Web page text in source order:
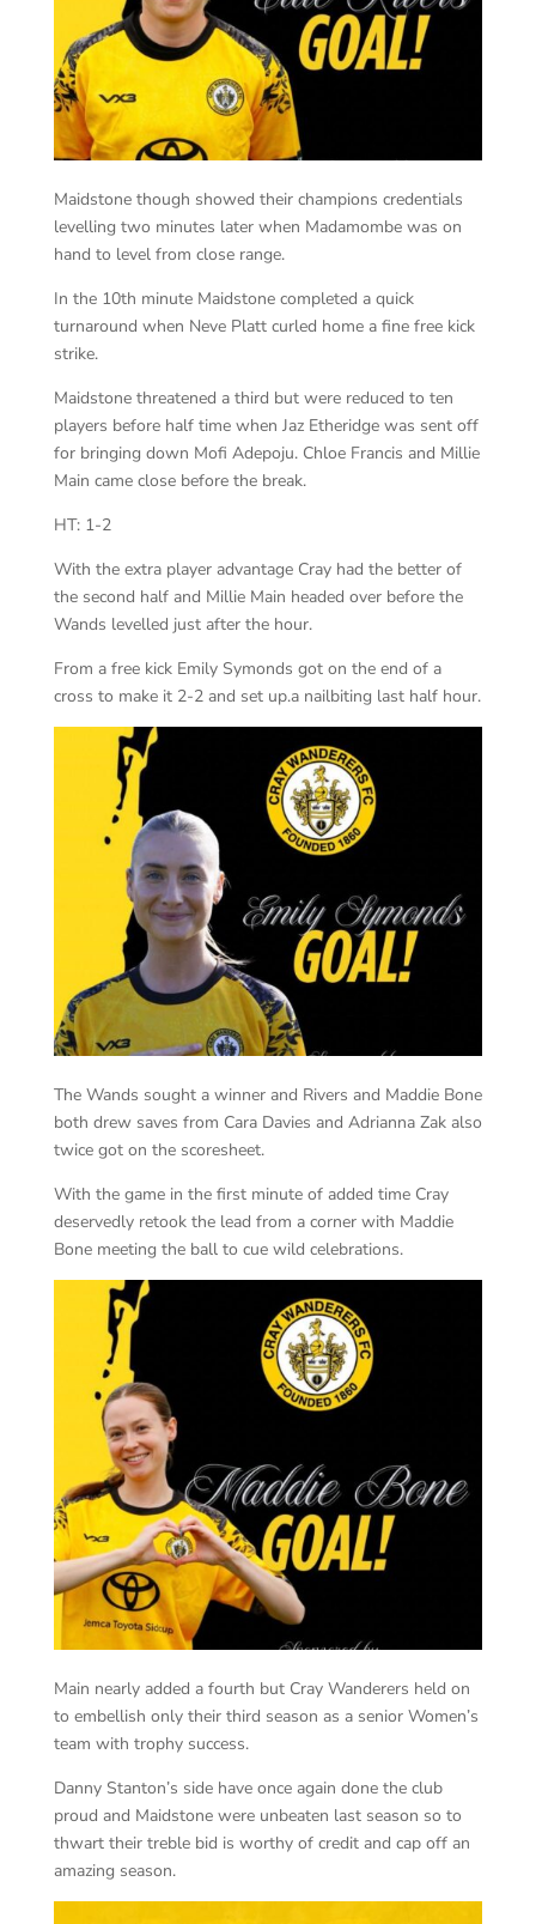
Maidstone though showed their champions credentials
levelling two minutes later when Madamombe was on
hand to level from close range.
In the 10th minute Maidstone completed a quick
turnaround when Neve Platt curled home a fine free kick
strike.
Maidstone threatened a third but were reduced to ten
players before half time when Jaz Etheridge was sent off
for bringing down Mofi Adepoju. Chloe Francis and Millie
Main came close before the break.
HT: 1-2
With the extra player advantage Cray had the better of
the second half and Millie Main headed over before the
Wands levelled just after the hour.
From a free kick Emily Symonds got on the end of a
cross to make it 2-2 and set up.a nailbiting last half hour.
The Wands sought a winner and Rivers and Maddie Bone
both drew saves from Cara Davies and Adrianna Zak also
twice got on the scoresheet.
With the game in the first minute of added time Cray
deservedly retook the lead from a corner with Maddie
Bone meeting the ball to cue wild celebrations.
Main nearly added a fourth but Cray Wanderers held on
to embellish only their third season as a senior Women’s
team with trophy success.
Danny Stanton’s side have once again done the club
proud and Maidstone were unbeaten last season so to
thwart their treble bid is worthy of credit and cap off an
amazing season.